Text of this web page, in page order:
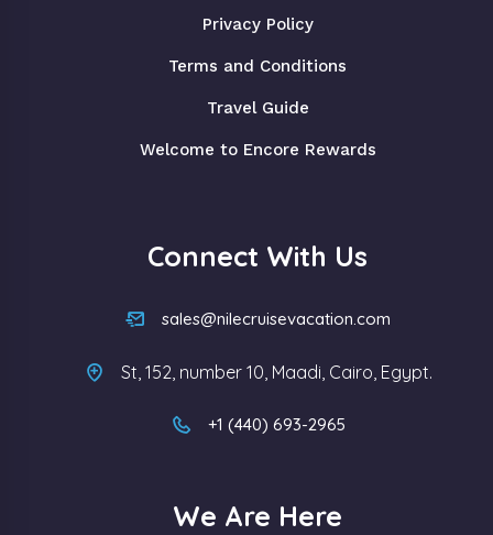
Privacy Policy
Terms and Conditions
Travel Guide
Welcome to Encore Rewards
Connect With Us
sales@nilecruisevacation.com
St, 152, number 10, Maadi, Cairo, Egypt.
+1 (440) 693-2965
We Are Here